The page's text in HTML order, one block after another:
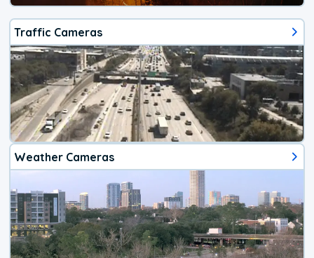
Traffic Cameras
Weather Cameras